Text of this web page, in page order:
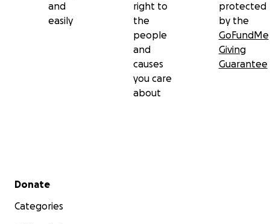
and
easily
right to
the
people
and
causes
you care
about
protected
by the
GoFundMe
Giving
Guarantee
Secondary menu
Donate
Categories